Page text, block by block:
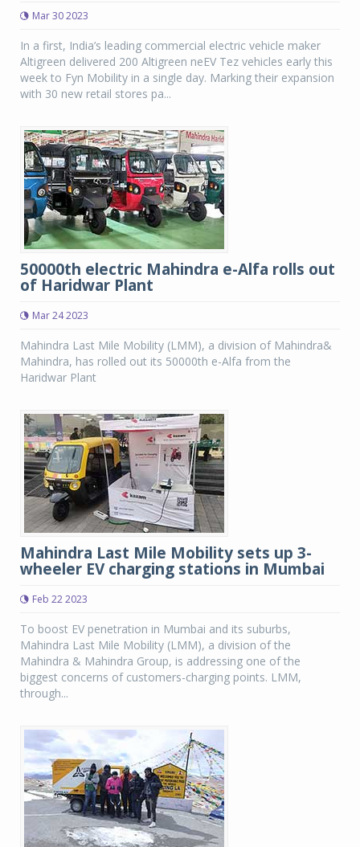
Mar 30 2023
In a first, India’s leading commercial electric vehicle maker
Altigreen delivered 200 Altigreen neEV Tez vehicles early this
week to Fyn Mobility in a single day. Marking their expansion
with 30 new retail stores pa...
50000th electric Mahindra e-Alfa rolls out
of Haridwar Plant
Mar 24 2023
Mahindra Last Mile Mobility (LMM), a division of Mahindra&
Mahindra, has rolled out its 50000th e-Alfa from the
Haridwar Plant
Mahindra Last Mile Mobility sets up 3-
wheeler EV charging stations in Mumbai
Feb 22 2023
To boost EV penetration in Mumbai and its suburbs,
Mahindra Last Mile Mobility (LMM), a division of the
Mahindra & Mahindra Group, is addressing one of the
biggest concerns of customers-charging points. LMM,
through...